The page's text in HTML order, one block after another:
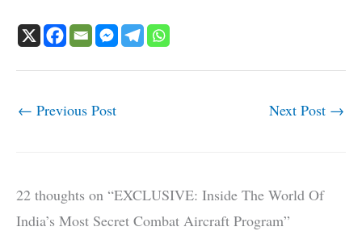
← Previous Post Next Post →
22 thoughts on “EXCLUSIVE: Inside The World Of
India’s Most Secret Combat Aircraft Program”